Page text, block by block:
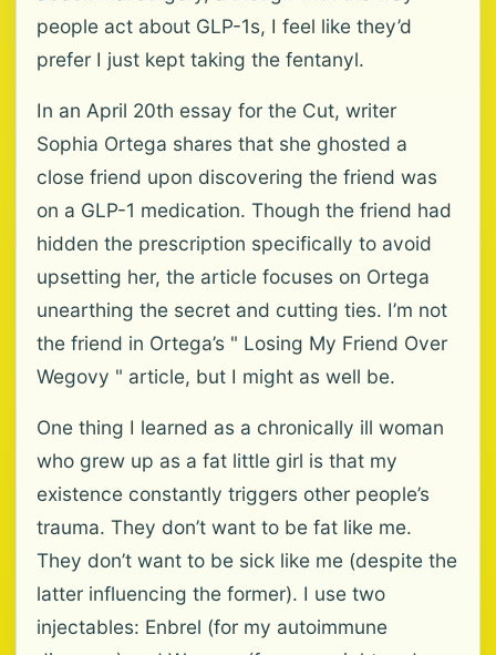
people act about GLP-1s, I feel like they’d
prefer I just kept taking the fentanyl.
In an April 20th essay for the Cut, writer
Sophia Ortega shares that she ghosted a
close friend upon discovering the friend was
on a GLP-1 medication. Though the friend had
hidden the prescription specifically to avoid
upsetting her, the article focuses on Ortega
unearthing the secret and cutting ties. I’m not
the friend in Ortega’s " Losing My Friend Over
Wegovy " article, but I might as well be.
One thing I learned as a chronically ill woman
who grew up as a fat little girl is that my
existence constantly triggers other people’s
trauma. They don’t want to be fat like me.
They don’t want to be sick like me (despite the
latter influencing the former). I use two
injectables: Enbrel (for my autoimmune